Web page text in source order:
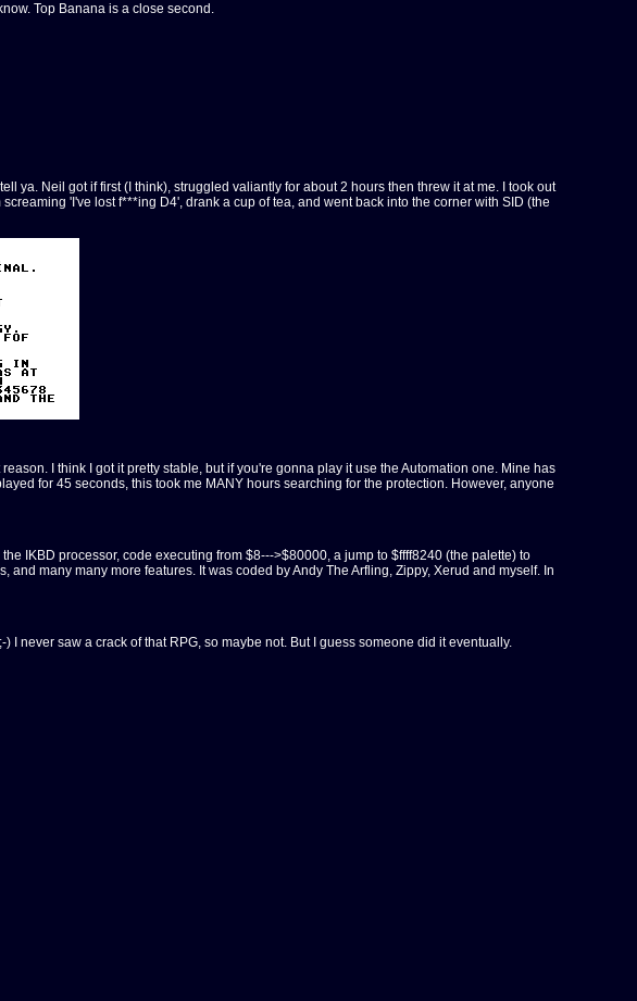
Top Banana is a close second.
ya. Neil got if first (I think), struggled valiantly for about 2 hours then threw it at me. I took out
'I've lost f***ing D4', drank a cup of tea, and went back into the corner with SID (the
I think I got it pretty stable, but if you're gonna play it use the Automation one. Mine has
for 45 seconds, this took me MANY hours searching for the protection. However, anyone
IKBD processor, code executing from $8--->$80000, a jump to $ffff8240 (the palette) to
many many more features. It was coded by Andy The Arfling, Zippy, Xerud and myself. In
never saw a crack of that RPG, so maybe not. But I guess someone did it eventually.